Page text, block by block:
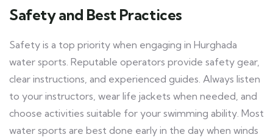
Safety and Best Practices
Safety is a top priority when engaging in Hurghada
water sports. Reputable operators provide safety gear,
clear instructions, and experienced guides. Always listen
to your instructors, wear life jackets when needed, and
choose activities suitable for your swimming ability. Most
water sports are best done early in the day when winds